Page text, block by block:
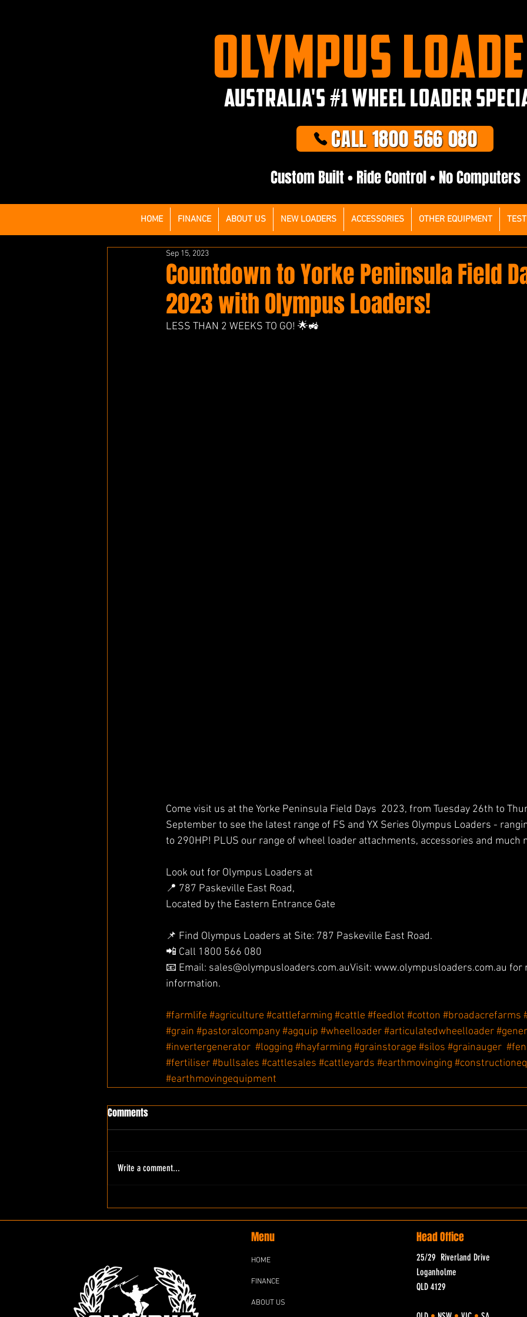
OLYMPUS
AUSTRALIA'S #1 WHEEL LOADER
CALL 1800 566 080
Custom Built • Ride Control • No Computers
HOME FINANCE ABOUT US NEW LOADERS ACCESSORIES OTHER EQUIPMENT
Countdown to Yorke Peninsula Field
2023 with Olympus Loaders!
Sep 15, 2023
LESS THAN 2 WEEKS TO GO! 🌟🚜
Come visit us at the Yorke Peninsula Field Days  2023, from Tuesday 26th to
September to see the latest range of FS and YX Series Olympus Loaders -
to 290HP! PLUS our range of wheel loader attachments, accessories and much
Look out for Olympus Loaders at
📍 787 Paskeville East Road,
Located by the Eastern Entrance Gate
📌 Find Olympus Loaders at Site: 787 Paskeville East Road.
📲 Call 1800 566 080
📧 Email: sales@olympusloaders.com.auVisit: www.olympusloaders.com.au
information.
#farmlife #agriculture #cattlefarming #cattle #feedlot #cotton #broadacrefarms
#grain #pastoralcompany#agquip #wheelloader#articulatedwheelloader
#invertergenerator #logging #hayfarming #grainstorage #silos #grainauger
#fertiliser#bullsales #cattlesales #cattleyards #earthmovinging
#earthmovingequipment
Comments
Write a comment...
Menu
HOME
FINANCE
ABOUT US
Head Office
25/29 Riverland Drive
Loganholme
QLD 4129